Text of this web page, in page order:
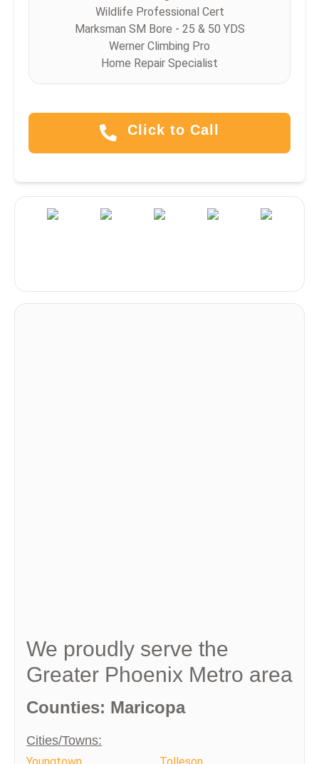
Wildlife Professional Cert
Marksman SM Bore - 25 & 50 YDS
Werner Climbing Pro
Home Repair Specialist
Click to Call
We proudly serve the
Greater Phoenix Metro area
Counties: Maricopa
Cities/Towns: